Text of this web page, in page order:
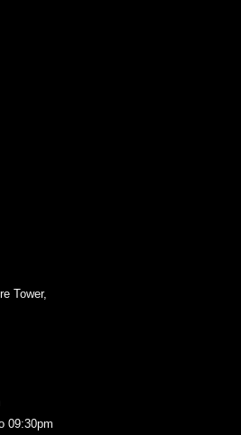
Tower,
09:30pm